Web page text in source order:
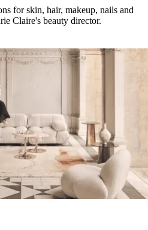
for skin, hair, makeup, nails and
Claire's beauty director.